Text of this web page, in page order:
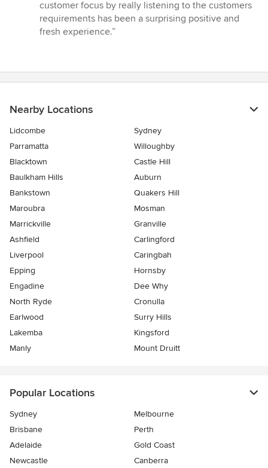
out
of
5
customer focus by really listening to the customers
requirements has been a surprising positive and
fresh experience.”
Nearby Locations
Lidcombe
Sydney
Parramatta
Willoughby
Blacktown
Castle Hill
Baulkham Hills
Auburn
Bankstown
Quakers Hill
Maroubra
Mosman
Marrickville
Granville
Ashfield
Carlingford
Liverpool
Caringbah
Epping
Hornsby
Engadine
Dee Why
North Ryde
Cronulla
Earlwood
Surry Hills
Lakemba
Kingsford
Manly
Mount Druitt
Popular Locations
Sydney
Melbourne
Brisbane
Perth
Adelaide
Gold Coast
Newcastle
Canberra